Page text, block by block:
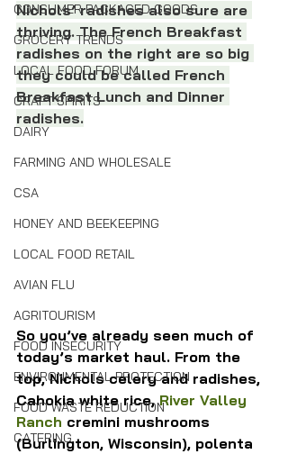
CONSUMER PACKAGED GOODS
GROCERY TRENDS
LOCAL FOOD FORUM
CRAFT SPIRITS
DAIRY
FARMING AND WHOLESALE
CSA
HONEY AND BEEKEEPING
LOCAL FOOD RETAIL
AVIAN FLU
AGRITOURISM
FOOD INSECURITY
ENVIRONMENTAL PROTECTION
FOOD WASTE REDUCTION
CATERING
Nichols’ radishes also sure are
thriving. The French Breakfast
radishes on the right are so big
they could be called French
Breakfast Lunch and Dinner
radishes.
So you’ve already seen much of
today’s market haul. From the
top, Nichols celery and radishes,
Cahokia white rice, River Valley
Ranch cremini mushrooms
(Burlington, Wisconsin), polenta